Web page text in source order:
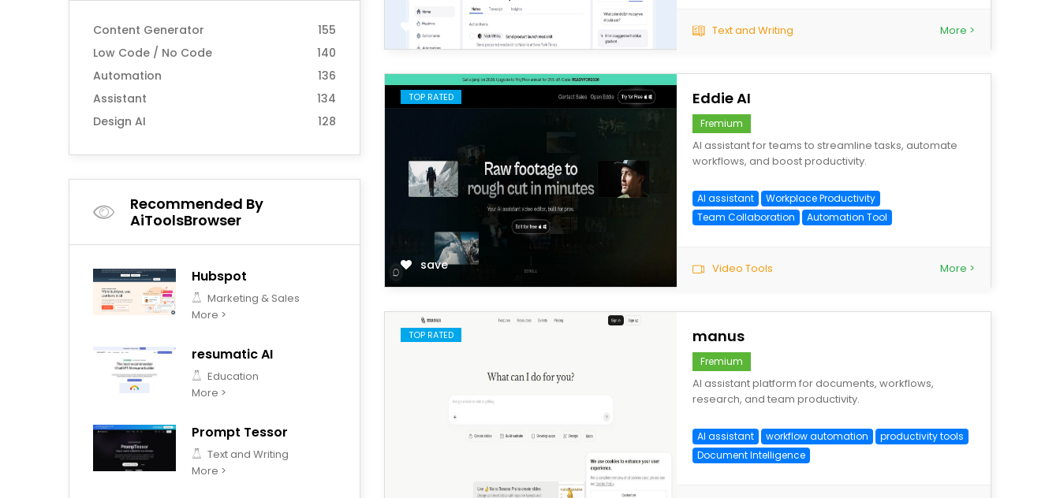
Content Generator
155
Low Code / No Code
140
Automation
136
Assistant
134
Design AI
128
Recommended By
AiToolsBrowser
Hubspot
Marketing & Sales
More >
resumatic AI
Education
More >
Prompt Tessor
Text and Writing
More >
save Text and Writing More >
TOP RATED
save
Eddie AI
Fremium
AI assistant for teams to streamline tasks, automate
workflows, and boost productivity.
AI assistant
Workplace Productivity
Team Collaboration
Automation Tool
Video Tools More >
TOP RATED manus
Fremium
AI assistant platform for documents, workflows,
research, and team productivity.
AI assistant workflow automation
productivity tools
Document Intelligence